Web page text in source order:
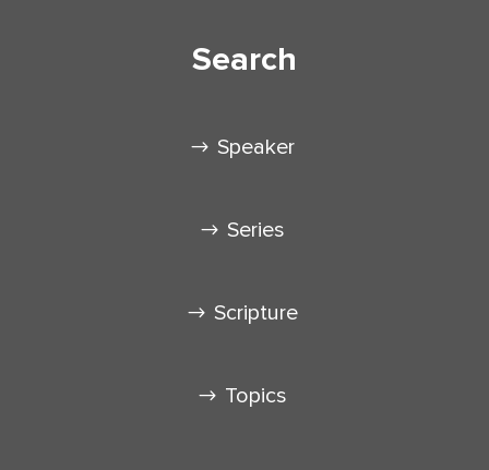
Search
Speaker
Series
Scripture
Topics